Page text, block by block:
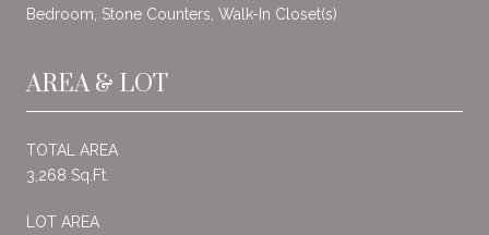
Bedroom, Stone Counters, Walk-In Closet(s)
AREA & LOT
TOTAL AREA
3,268 Sq.Ft.
LOT AREA